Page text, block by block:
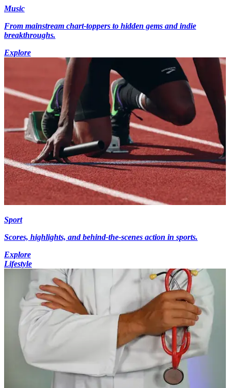
Music
From mainstream chart-toppers to hidden gems and indie
breakthroughs.
Explore
Sport
Scores, highlights, and behind-the-scenes action in sports.
Explore
Lifestyle